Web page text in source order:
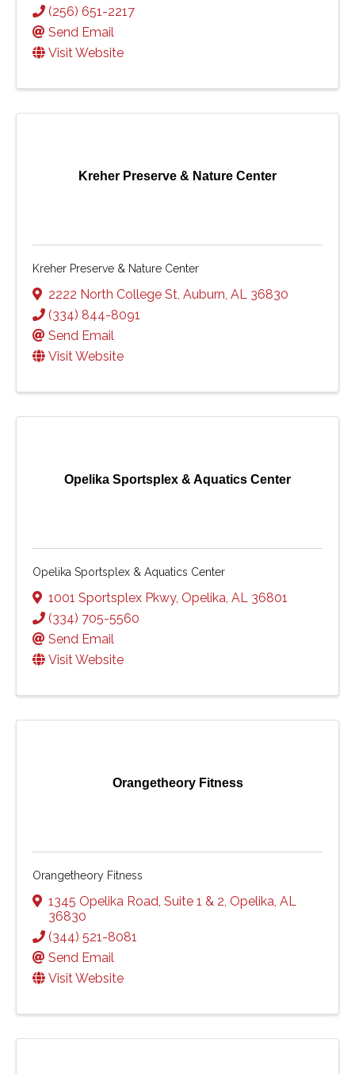
(256) 651-2217
Send Email
Visit Website
Kreher Preserve & Nature Center
Kreher Preserve & Nature Center
2222 North College St, Auburn, AL 36830
(334) 844-8091
Send Email
Visit Website
Opelika Sportsplex & Aquatics Center
Opelika Sportsplex & Aquatics Center
1001 Sportsplex Pkwy, Opelika AL 36801
(334) 705-5560
Send Email
Visit Website
Orangetheory Fitness
Orangetheory Fitness
1345 Opelika Road Suite 1 & 2 Opelika AL
36830
(344) 521-8081
Send Email
Visit Website